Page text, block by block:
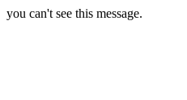
you can't see this message.